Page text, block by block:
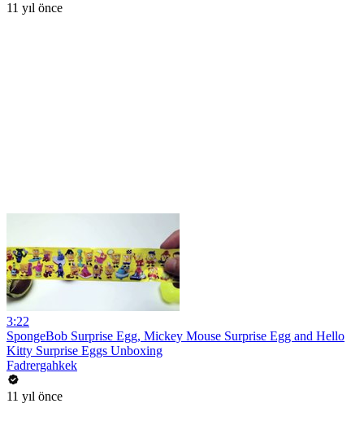
11 yıl önce
3:22
SpongeBob Surprise Egg, Mickey Mouse Surprise Egg and Hello
Kitty Surprise Eggs Unboxing
Fadrergahkek
11 yıl önce